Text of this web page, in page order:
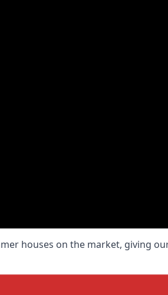
houses on the market, giving